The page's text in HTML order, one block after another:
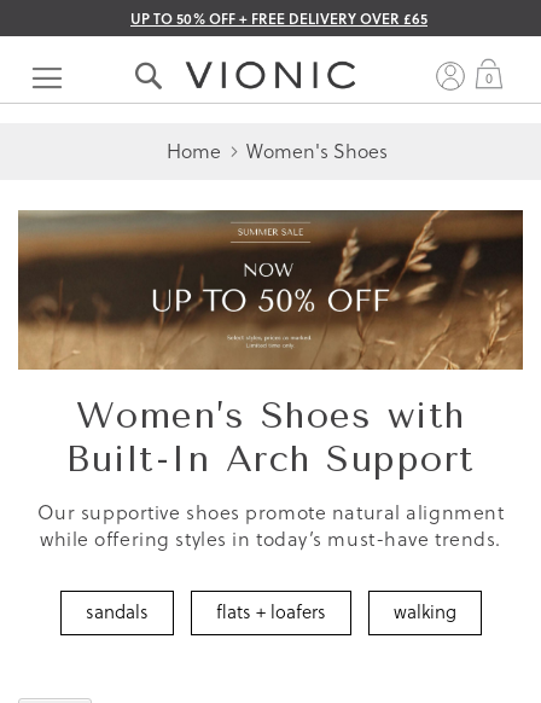
UP TO 50% OFF + FREE DELIVERY OVER £65
Skip
Content
0
Home Women's Shoes
Women’s Shoes with
Built-In Arch Support
Our supportive shoes promote natural alignment
while offering styles in today’s must-have trends.
sandals flats + loafers walking